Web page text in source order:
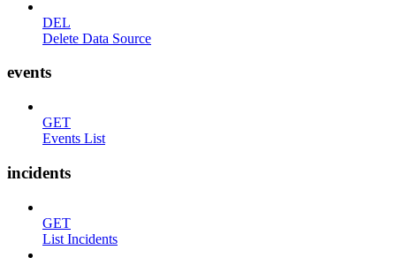
DEL
Delete Data Source
events
GET
Events List
incidents
GET
List Incidents